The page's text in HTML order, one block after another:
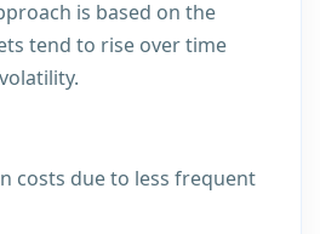
is based on the
tend to rise over time
costs due to less frequent